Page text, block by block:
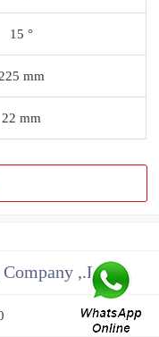
15 °
225 mm
22 mm
,.Ltd